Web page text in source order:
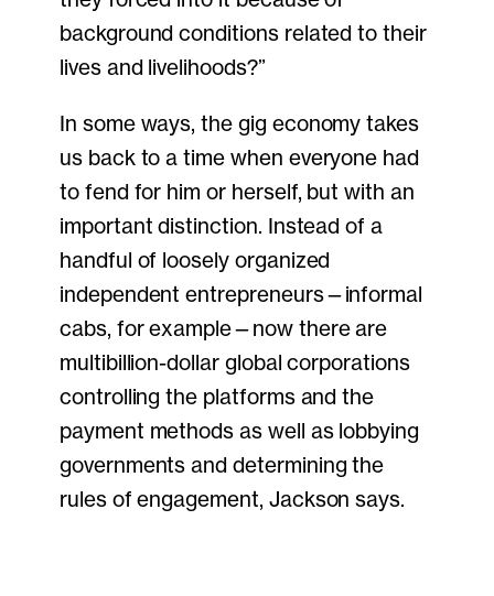
background conditions related to their
lives and livelihoods?”
In some ways, the gig economy takes
us back to a time when everyone had
to fend for him or herself, but with an
important distinction. Instead of a
handful of loosely organized
independent entrepreneurs—informal
cabs, for example—now there are
multibillion-dollar global corporations
controlling the platforms and the
payment methods as well as lobbying
governments and determining the
rules of engagement, Jackson says.